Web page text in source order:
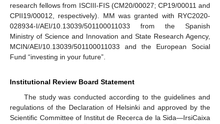
research fellows from ISCIII-FIS (CM20/00027; CP19/00011 and
CPII19/00012, respectively). MM was granted with RYC2020-
028934-I/AEI/10.13039/501100011033 from the Spanish
Ministry of Science and Innovation and State Research Agency,
MCIN/AEI/10.13039/501100011033 and the European Social
Fund “investing in your future”.
Institutional Review Board Statement
The study was conducted according to the guidelines and
regulations of the Declaration of Helsinki and approved by the
Scientific Committee of Institut de Recerca de la Sida—IrsiCaixa